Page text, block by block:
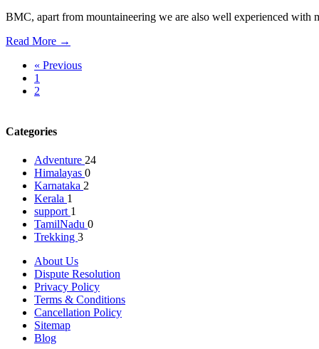
BMC, apart from mountaineering we are also well experienced
Read More →
« Previous
1
2
Categories
Adventure 24
Himalayas 0
Karnataka 2
Kerala 1
support 1
TamilNadu 0
Trekking 3
About Us
Dispute Resolution
Privacy Policy
Terms & Conditions
Cancellation Policy
Sitemap
Blog